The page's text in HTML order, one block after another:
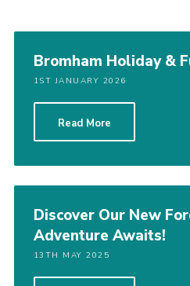
Contact
Key Documents
Cookies
Bromham Holiday &
1ST JANUARY 2026
Read More
Discover Our New
Adventure Awaits!
13TH MAY 2025